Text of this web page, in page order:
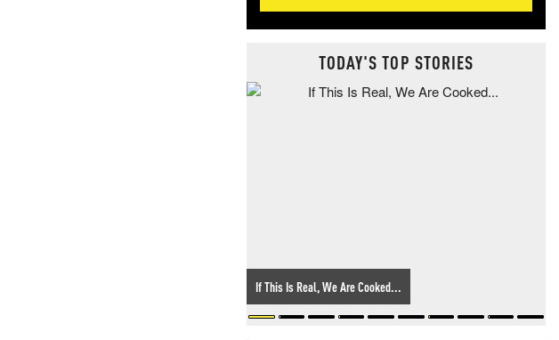
TODAY'S TOP STORIES
If This Is Real, We Are Cooked...